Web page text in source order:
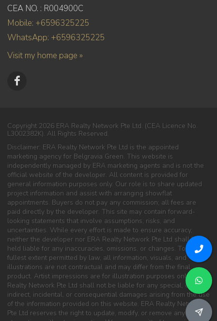
CEA NO. : R004900C
Mobile: +6596325225
WhatsApp: +6596325225
Visit my home page »
Copyright 2026 ERA Realty Network Pte Ltd. (CEA Licence No.
L3002382K). All Rights Reserved.
Disclaimer: ERA Realty Network Pte Ltd is the appointed
marketing agency for Belgravia Green. This website is
independently managed by ERA marketing agents and is not the
official website of the developer. All content is provided for
general information purposes only. Our role is to share updated
project information and assist with arranging showflat
appointments. Buyers do not pay any commission; all fees are
paid directly by the developer. This site may contain forward-
looking statements that involve assumptions, risks, and
uncertainties. While every effort is made to ensure accuracy,
neither the developer nor ERA Realty Network Pte Ltd shall be
held liable for any inaccuracies, omissions, or changes. To the
fullest extent permitted by law, all information, visuals, and
illustrations are not contractual and may differ from the final
product. Artist impressions are for illustration purposes only. ERA
Realty Network Pte Ltd shall not be liable for any special, direct,
indirect, incidental, or consequential damages arising from the use
of the information provided on this website. ERA Realty Network
Pte Ltd reserves the right to update, modify, or remove any content